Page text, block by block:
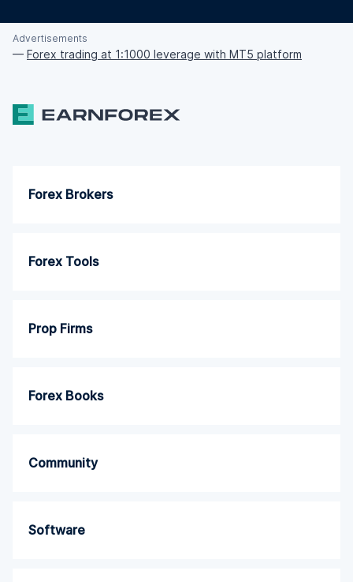
Advertisements
— Forex trading at 1:1000 leverage with MT5 platform
Forex Brokers
Forex Tools
Prop Firms
Forex Books
Community
Software